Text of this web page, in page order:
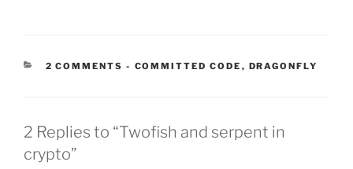
2 COMMENTS - CATEGORIES:
COMMITTED CODE , DRAGONFLY
2 Replies to “Twofish and serpent in
crypto”